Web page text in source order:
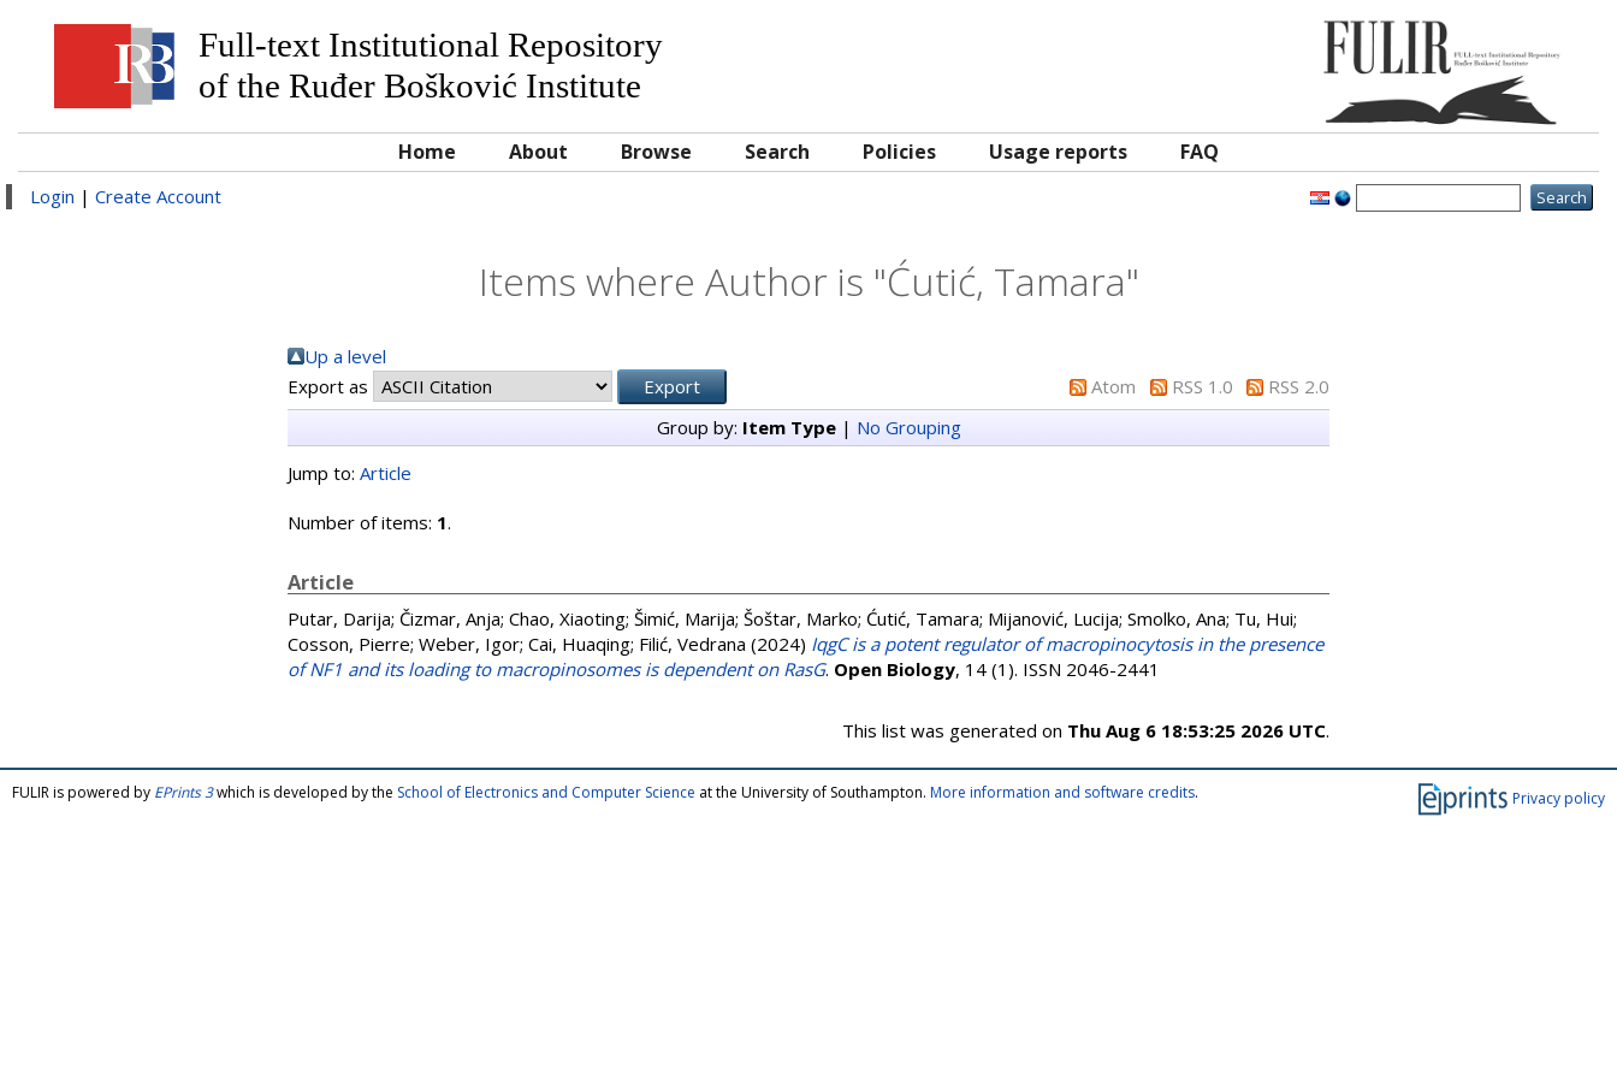
Full-text Institutional Repository
of the Ruđer Bošković Institute
Home About Browse Search Policies Usage reports FAQ
Login | Create Account
Items where Author is "Ćutić, Tamara"
Up a level
Export as
Atom RSS 1.0
RSS 2.0
Group by: Item Type| No Grouping
Jump to: Article
Number of items: 1.
Article
Putar, Darija; Čizmar, Anja; Chao, Xiaoting; Šimić, Marija; Šoštar, Marko; Ćutić, Tamara; Mijanović, Lucija; Smolko, Ana; Tu, Hui;
Cosson, Pierre; Weber, Igor; Cai, Huaqing; Filić, Vedrana (2024) IqgC is a potent regulator of macropinocytosis in the presence
of NF1 and its loading to macropinosomes is dependent on RasG. Open Biology, 14 (1). ISSN 2046-2441
This list was generated on Thu Aug 6 18:53:25 2026 UTC.
Privacy policy
FULIR is powered by EPrints 3which is developed by the School of Electronics and Computer Science at the University of Southampton. More information and software credits.